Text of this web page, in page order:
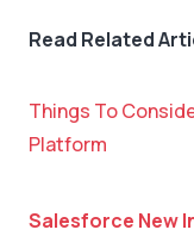
Read Related
Things To
Platform
Salesforce New